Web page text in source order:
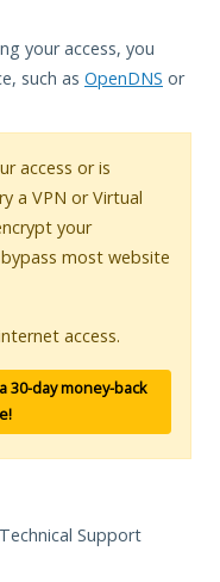
your access, you
such as OpenDNS or
access or is
a VPN or Virtual
your
most website
access.
30-day money-back
Support